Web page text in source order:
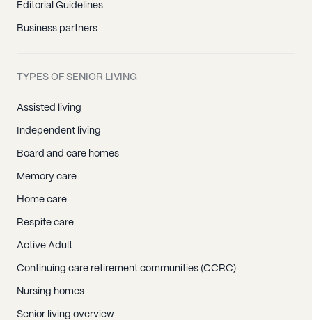
Editorial Guidelines
Business partners
TYPES OF SENIOR LIVING
Assisted living
Independent living
Board and care homes
Memory care
Home care
Respite care
Active Adult
Continuing care retirement communities (CCRC)
Nursing homes
Senior living overview